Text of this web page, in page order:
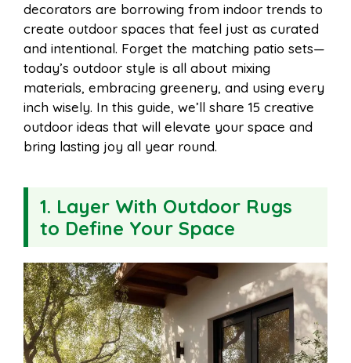
k s p
decorators are borrowing from indoor trends to
create outdoor spaces that feel just as curated
and intentional. Forget the matching patio sets—
today’s outdoor style is all about mixing
materials, embracing greenery, and using every
inch wisely. In this guide, we’ll share 15 creative
outdoor ideas that will elevate your space and
bring lasting joy all year round.
1. Layer With Outdoor Rugs
to Define Your Space